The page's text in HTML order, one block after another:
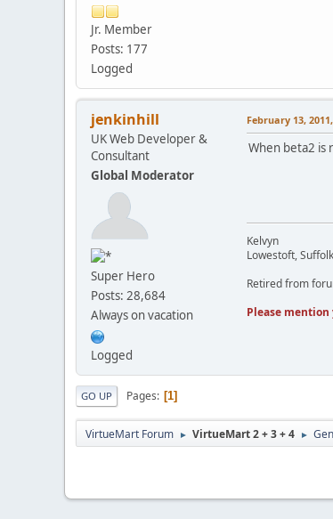
Jr. Member
Posts: 177
Logged
jenkinhill
UK Web Developer &
Consultant
Global Moderator
Super Hero
Posts: 28,684
Always on vacation
Logged
February 13,
When beta2 is
Kelvyn
Lowestoft,
Retired from
Please
GO UP Pages 1
VirtueMart Forum ► VirtueMart 2 + 3 + 4 ►